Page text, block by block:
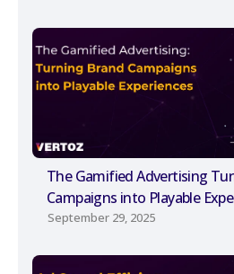
The Gamified Advertising
Campaigns into Playable
September 29, 2025